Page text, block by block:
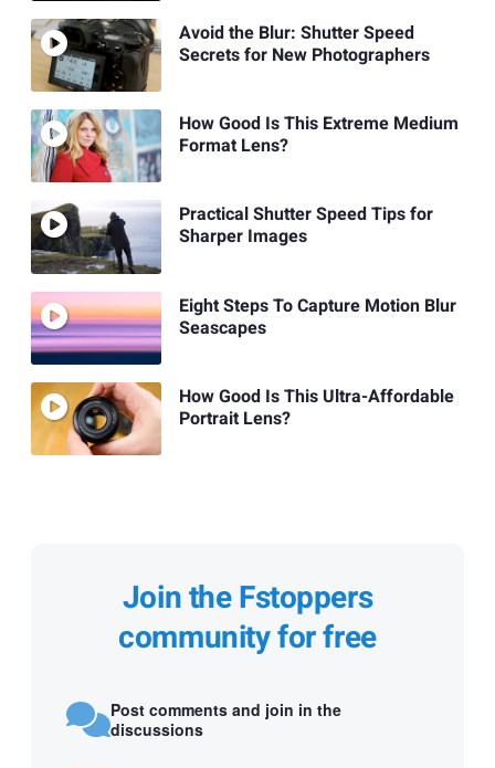
Avoid the Blur: Shutter Speed
Secrets for New Photographers
How Good Is This Extreme Medium
Format Lens?
Practical Shutter Speed Tips for
Sharper Images
Eight Steps To Capture Motion Blur
Seascapes
How Good Is This Ultra-Affordable
Portrait Lens?
Join the Fstoppers
community for free
Post comments and join in the
discussions